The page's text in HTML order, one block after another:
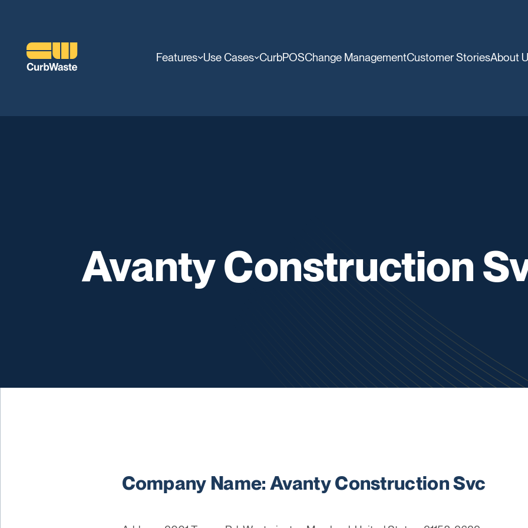
Features Use Cases CurbPOSChange ManagementCustomer StoriesAbout
Avanty Construction
Company Name: Avanty Construction Svc